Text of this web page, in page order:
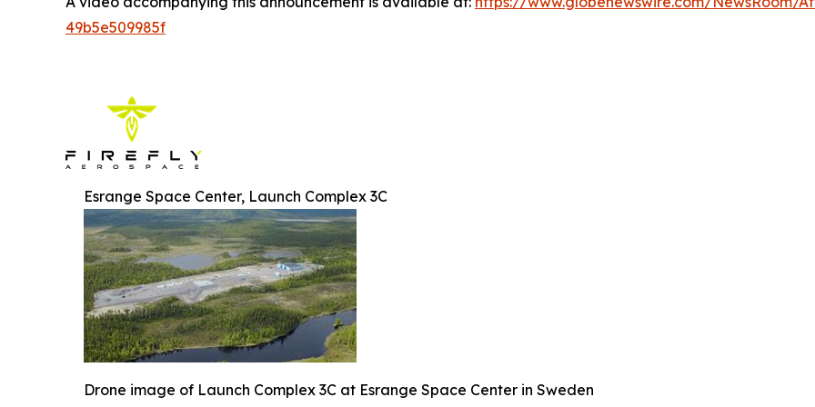
49b5e509985f
Esrange Space Center, Launch Complex 3C
Drone image of Launch Complex 3C at Esrange Space Center in Sweden